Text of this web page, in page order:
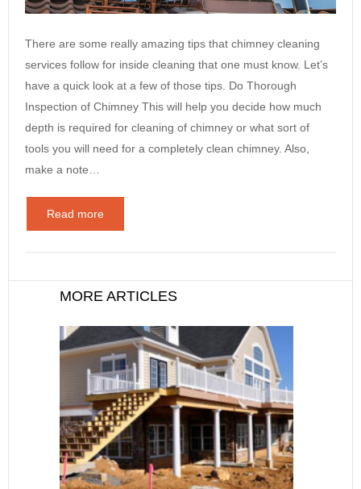
There are some really amazing tips that chimney cleaning
services follow for inside cleaning that one must know. Let’s
have a quick look at a few of those tips. Do Thorough
Inspection of Chimney This will help you decide how much
depth is required for cleaning of chimney or what sort of
tools you will need for a completely clean chimney. Also,
make a note…
Read more
MORE ARTICLES